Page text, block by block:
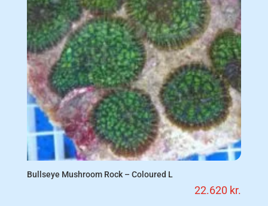
Bullseye Mushroom Rock – Coloured L
22.620 kr.